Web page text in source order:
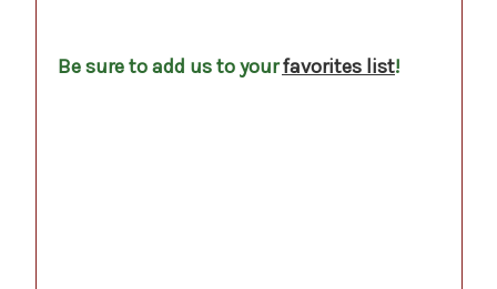
Be sure to add us to yourfavorites list!